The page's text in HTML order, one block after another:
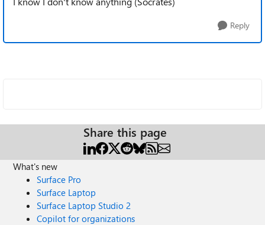
Reply
Share this page
What's new
Surface Pro
Surface Laptop
Surface Laptop Studio 2
Copilot for organizations